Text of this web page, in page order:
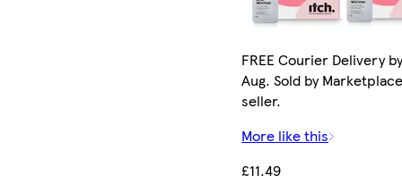
FREE Courier Delivery by
Aug. Sold by
seller.
More like this
£11.49